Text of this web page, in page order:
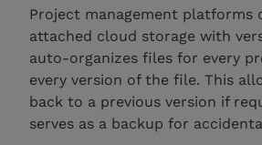
Project management platforms
attached cloud storage with
auto-organizes files for every
every version of the file. This
back to a previous version if
serves as a backup for